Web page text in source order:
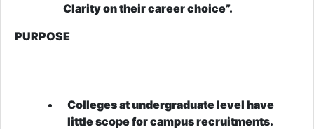
Clarity on their career choice”.
PURPOSE
Colleges at undergraduate level have
little scope for campus recruitments.